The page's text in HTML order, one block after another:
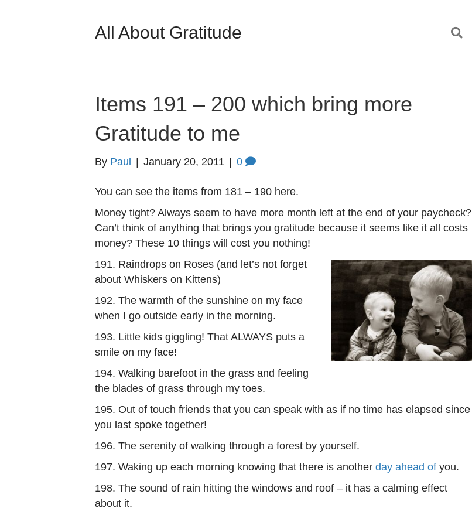
All About Gratitude
Items 191 – 200 which bring more
Gratitude to me
By Paul January 20, 2011 0
You can see the items from 181 – 190 here.
Money tight? Always seem to have more month left at the end of your paycheck?
Can’t think of anything that brings you gratitude because it seems like it all costs
money? These 10 things will cost you nothing!
191. Raindrops on Roses (and let’s not forget
about Whiskers on Kittens)
192. The warmth of the sunshine on my face
when I go outside early in the morning.
193. Little kids giggling! That ALWAYS puts a
smile on my face!
194. Walking barefoot in the grass and feeling
the blades of grass through my toes.
195. Out of touch friends that you can speak with as if no time has elapsed since
you last spoke together!
196. The serenity of walking through a forest by yourself.
197. Waking up each morning knowing that there is another day ahead of you.
198. The sound of rain hitting the windows and roof – it has a calming effect
about it.